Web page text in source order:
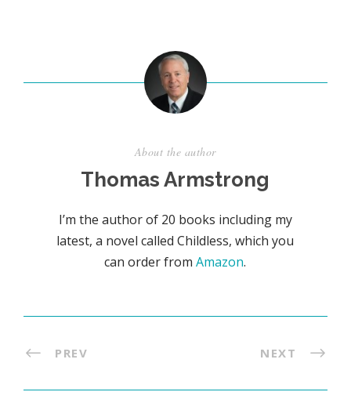
About the author
Thomas Armstrong
I’m the author of 20 books including my
latest, a novel called Childless, which you
can order fromAmazon.
PREV NEXT